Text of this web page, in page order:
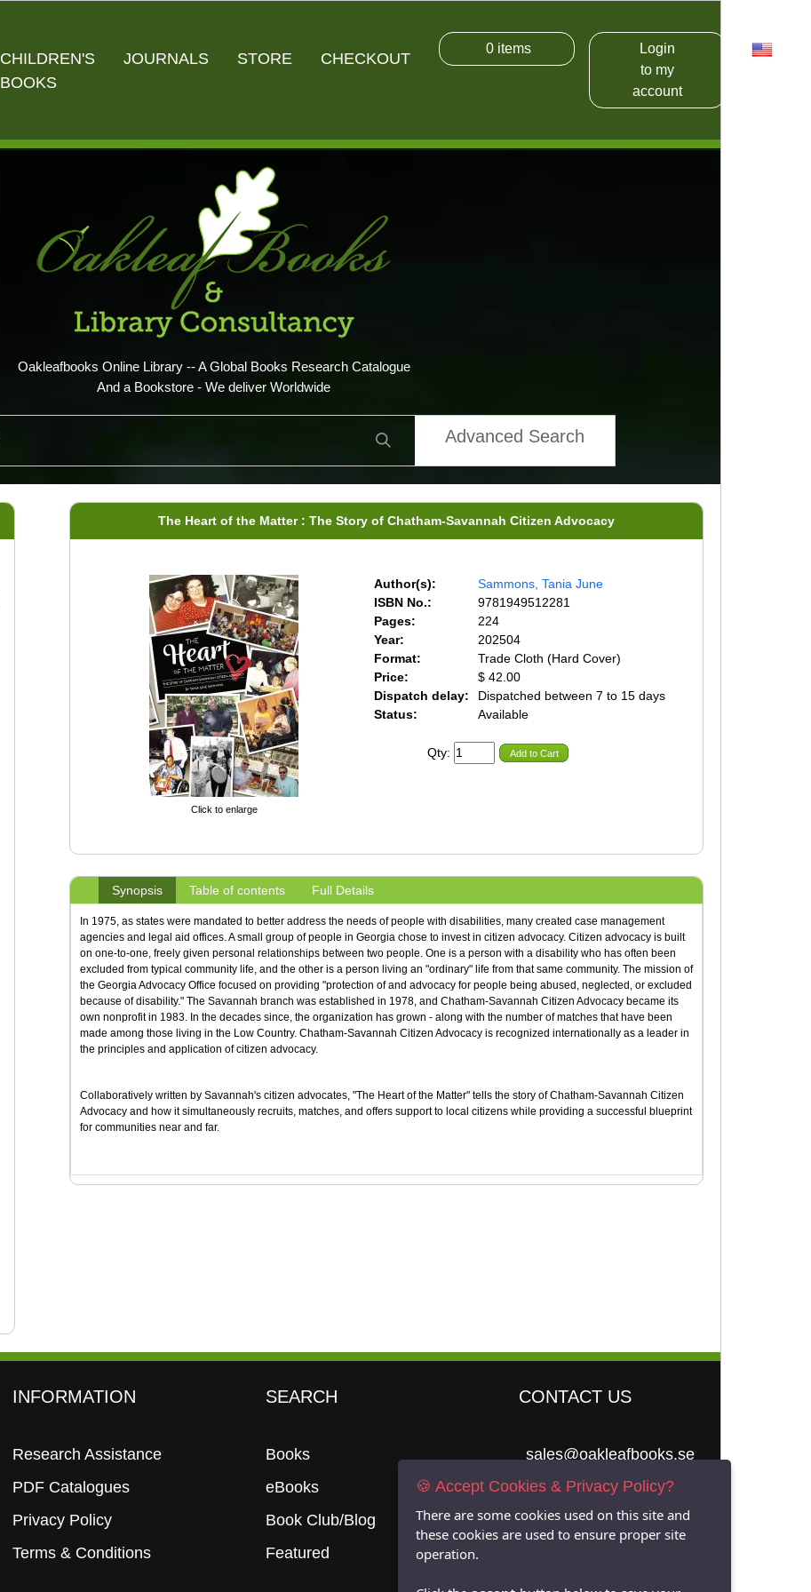
CHILDREN'S
BOOKS
JOURNALS STORE CHECKOUT
0items
Login
to my
account
USD
Oakleafbooks Online Library -- A Global Books Research Catalogue
And a Bookstore - We deliver Worldwide
Advanced Search
The Heart of the Matter : The Story of Chatham-Savannah Citizen Advocacy
Click to enlarge
Author(s):
Sammons, Tania June
ISBN No.:
9781949512281
Pages:
224
Year:
202504
Format:
Trade Cloth (Hard Cover)
Price:
$ 42.00
Dispatch delay:
Dispatched between 7 to 15 days
Status:
Available
Qty: Add to Cart
Synopsis Table of contents Full Details
In 1975, as states were mandated to better address the needs of people with disabilities, many created case management
agencies and legal aid offices. A small group of people in Georgia chose to invest in citizen advocacy. Citizen advocacy is built
on one-to-one, freely given personal relationships between two people. One is a person with a disability who has often been
excluded from typical community life, and the other is a person living an "ordinary" life from that same community. The mission of
the Georgia Advocacy Office focused on providing "protection of and advocacy for people being abused, neglected, or excluded
because of disability." The Savannah branch was established in 1978, and Chatham-Savannah Citizen Advocacy became its
own nonprofit in 1983. In the decades since, the organization has grown - along with the number of matches that have been
made among those living in the Low Country. Chatham-Savannah Citizen Advocacy is recognized internationally as a leader in
the principles and application of citizen advocacy.
Collaboratively written by Savannah's citizen advocates, "The Heart of the Matter" tells the story of Chatham-Savannah Citizen
Advocacy and how it simultaneously recruits, matches, and offers support to local citizens while providing a successful blueprint
for communities near and far.
INFORMATION
Research Assistance
PDF Catalogues
Privacy Policy
Terms & Conditions
SEARCH
Books
eBooks
Book Club/Blog
Featured
CONTACT US
sales@oakleafbooks.se
Oakleafbooks &
Library Consultancy
🍪 Accept Cookies & Privacy Policy?
There are some cookies used on this site and
these cookies are used to ensure proper site
operation.